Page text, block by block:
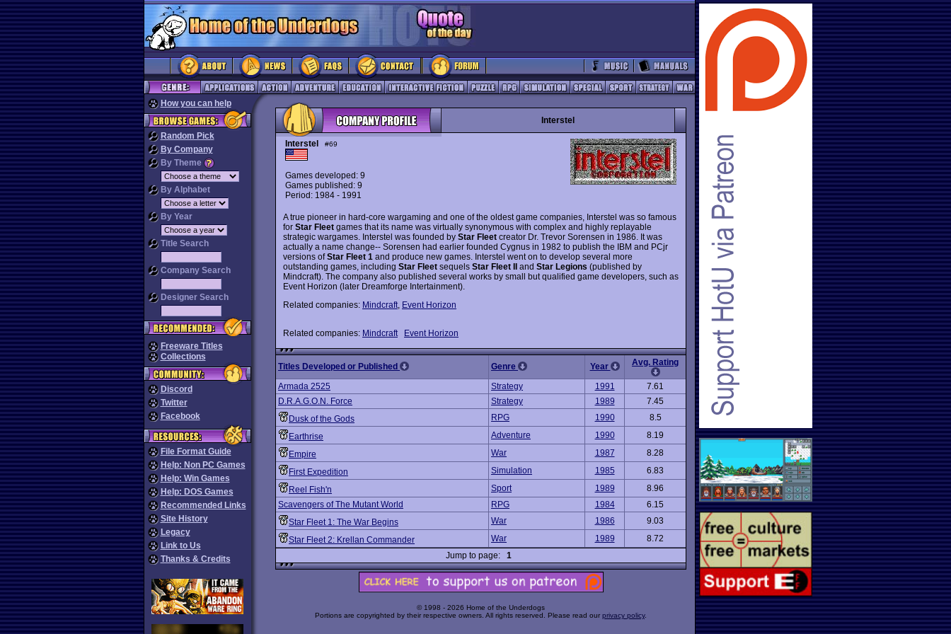
How you can help
Random Pick
By Company
By Theme
By Alphabet
By Year
Title Search
Company Search
Designer Search
Freeware Titles
Collections
Discord
Twitter
Facebook
File Format Guide
Help: Non PC Games
Help: Win Games
Help: DOS Games
Recommended Links
Site History
Legacy
Link to Us
Thanks & Credits
Interstel
Interstel #69
Games developed: 9
Games published: 9
Period: 1984 - 1991
A true pioneer in hard-core wargaming and one of the oldest game companies, Interstel was so famous
for Star Fleet games that its name was virtually synonymous with complex and highly replayable
strategic wargames. Interstel was founded by Star Fleet creator Dr. Trevor Sorensen in 1986. It was
actually a name change-- Sorensen had earlier founded Cygnus in 1982 to publish the IBM and PCjr
versions ofStar Fleet 1 and produce new games. Interstel went on to develop several more
outstanding games, including Star Fleet sequels Star Fleet II and Star Legions (published by
Mindcraft). The company also published several works by small but qualified game developers, such as
Event Horizon (later Dreamforge Intertainment).
Related companies: Mindcraft, Event Horizon
Related companies: Mindcraft Event Horizon
Titles Developed or Published Genre Year Avg. Rating
Armada 2525 Strategy 1991
7.61
D.R.A.G.O.N. Force
Strategy 1989
7.45
Dusk of the Gods
RPG 1990
8.5
Earthrise
Adventure 1990
8.19
Empire
War 1987
8.28
First Expedition
Simulation 1985
6.83
Reel Fish'n
Sport 1989
8.96
Scavengers of The Mutant World
RPG 1984
6.15
Star Fleet 1: The War Begins
War 1986
9.03
Star Fleet 2: Krellan Commander
War 1989
8.72
Jump to page: 1
© 1998 - 2026 Home of the Underdogs
Portions are copyrighted by their respective owners. All rights reserved. Please read our privacy policy.